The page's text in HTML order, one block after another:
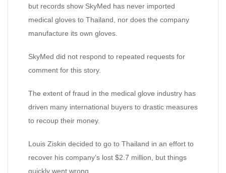
but records show SkyMed has never imported
medical gloves to Thailand, nor does the company
manufacture its own gloves.
SkyMed did not respond to repeated requests for
comment for this story.
The extent of fraud in the medical glove industry has
driven many international buyers to drastic measures
to recoup their money.
Louis Ziskin decided to go to Thailand in an effort to
recover his company’s lost $2.7 million, but things
quickly went wrong.